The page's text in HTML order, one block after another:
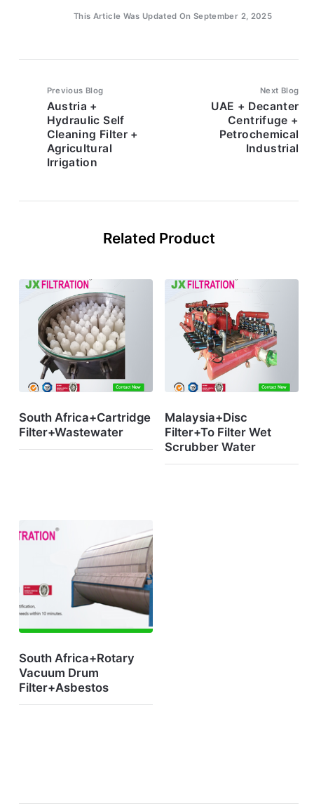
This Article Was Updated On September 2, 2025
Previous Blog
Austria +
Hydraulic Self
Cleaning Filter +
Agricultural
Irrigation
Next Blog
UAE + Decanter
Centrifuge +
Petrochemical
Industrial
Related Product
South Africa+Cartridge
Filter+Wastewater
Malaysia+Disc
Filter+To Filter Wet
Scrubber Water
South Africa+Rotary
Vacuum Drum
Filter+Asbestos